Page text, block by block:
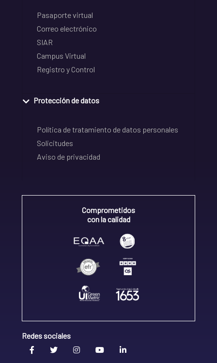
Pasaporte virtual
Correo electrónico
SIAR
Campus Virtual
Registro y Control
Protección de datos
Política de tratamiento de datos personales
Solicitudes
Aviso de privacidad
Comprometidos
con la calidad
Redes sociales